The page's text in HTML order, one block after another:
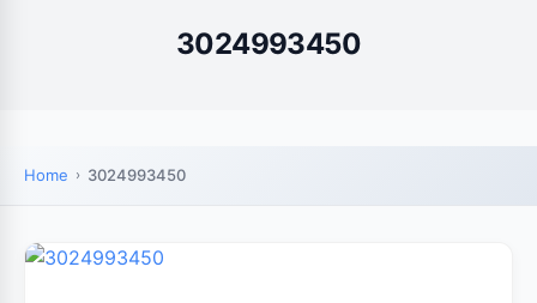
3024993450
Home 3024993450